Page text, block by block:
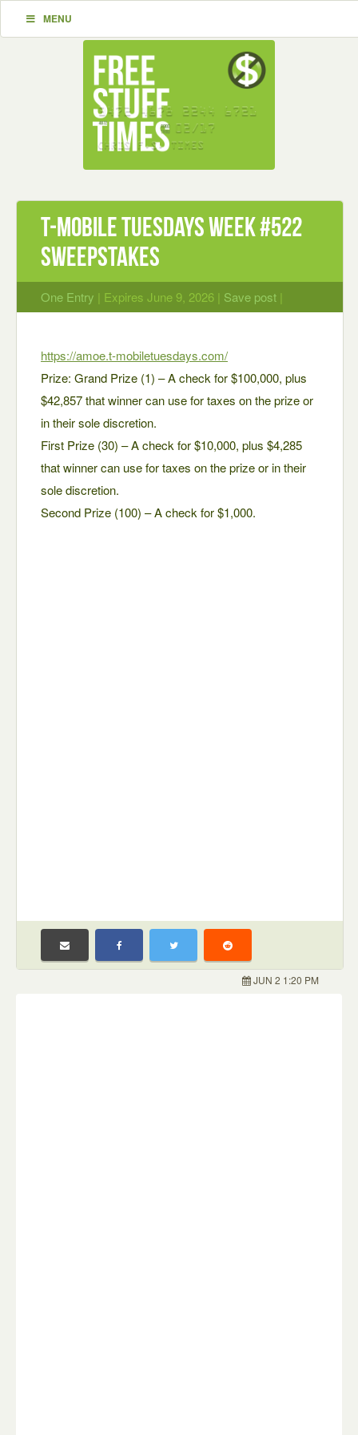
MENU
T-Mobile Tuesdays Week #522
Sweepstakes
One Entry | Expires June 9, 2026 | Save post |
https://amoe.t-mobiletuesdays.com/
Prize: Grand Prize (1) – A check for $100,000, plus
$42,857 that winner can use for taxes on the prize or
in their sole discretion.
First Prize (30) – A check for $10,000, plus $4,285
that winner can use for taxes on the prize or in their
sole discretion.
Second Prize (100) – A check for $1,000.
JUN 2 1:20 PM